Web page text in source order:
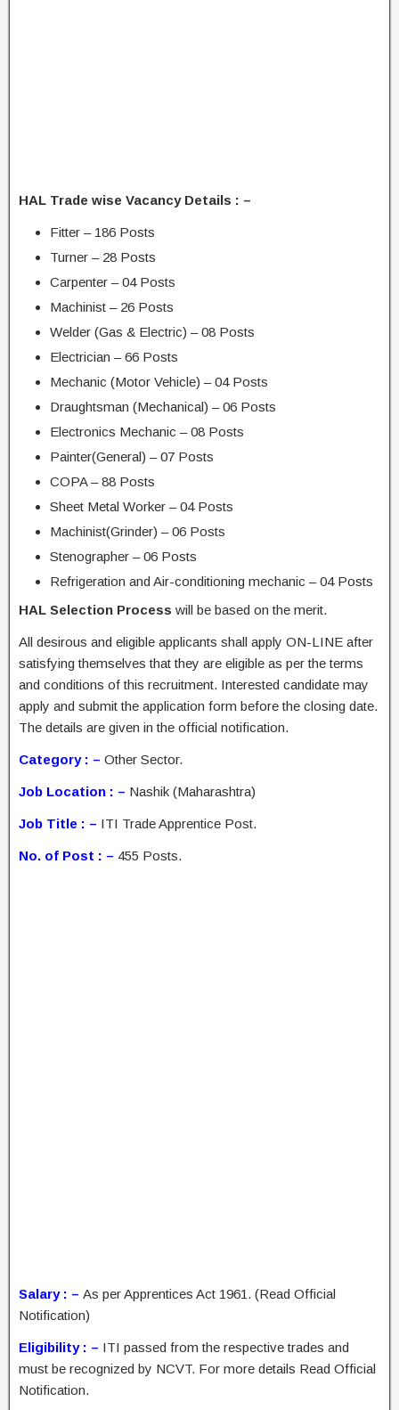
HAL Trade wise Vacancy Details : –
Fitter – 186 Posts
Turner – 28 Posts
Carpenter – 04 Posts
Machinist – 26 Posts
Welder (Gas & Electric) – 08 Posts
Electrician – 66 Posts
Mechanic (Motor Vehicle) – 04 Posts
Draughtsman (Mechanical) – 06 Posts
Electronics Mechanic – 08 Posts
Painter(General) – 07 Posts
COPA – 88 Posts
Sheet Metal Worker – 04 Posts
Machinist(Grinder) – 06 Posts
Stenographer – 06 Posts
Refrigeration and Air-conditioning mechanic – 04 Posts
HAL Selection Process will be based on the merit.
All desirous and eligible applicants shall apply ON-LINE after
satisfying themselves that they are eligible as per the terms
and conditions of this recruitment. Interested candidate may
apply and submit the application form before the closing date.
The details are given in the official notification.
Category : – Other Sector.
Job Location : – Nashik (Maharashtra)
Job Title : – ITI Trade Apprentice Post.
No. of Post : – 455 Posts.
Salary : – As per Apprentices Act 1961. (Read Official
Notification)
Eligibility : – ITI passed from the respective trades and
must be recognized by NCVT. For more details Read Official
Notification.